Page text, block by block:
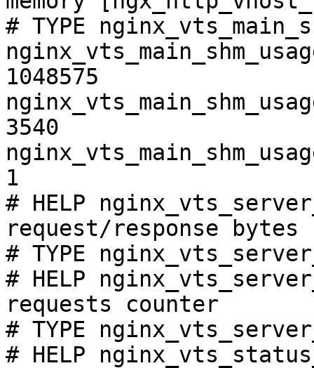
# TYPE
1048575
3540
1
# HELP
request/response bytes
# TYPE
# HELP
requests counter
# TYPE
# HELP